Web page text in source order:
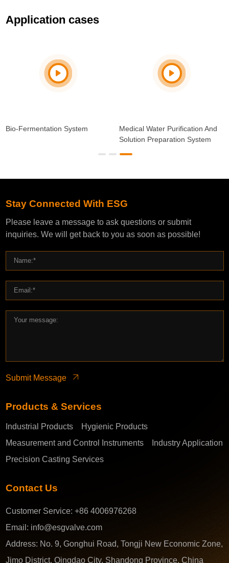
Application cases
Bio-Fermentation System
Medical Water Purification And
Solution Preparation System
Stay Connected With ESG
Please leave a message to ask questions or submit
inquiries. We will get back to you as soon as possible!
Submit Message
Products & Services
Industrial Products
Hygienic Products
Measurement and Control Instruments
Industry Application
Precision Casting Services
Contact Us
Customer Service: +86 4006976268
Email: info@esgvalve.com
Address: No. 9, Gonghui Road, Tongji New Economic Zone,
Jimo District, Qingdao City, Shandong Province, China